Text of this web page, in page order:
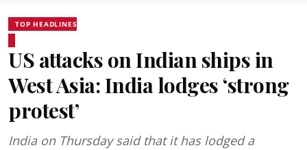
TOP HEADLINES
US attacks on Indian ships in
West Asia: India lodges ‘strong
protest’
India on Thursday said that it has lodged a